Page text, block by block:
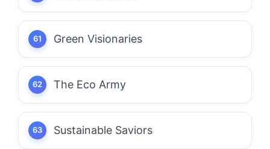
Green Visionaries
The Eco Army
Sustainable Saviors